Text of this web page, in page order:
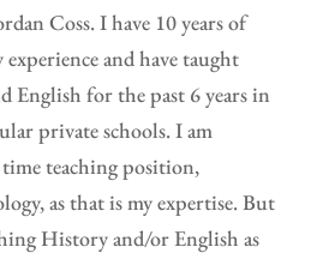
Coss. I have 10 years of
and have taught
English for the past 6 years in
private schools. I am
teaching position,
as that is my expertise. But
History and/or English as